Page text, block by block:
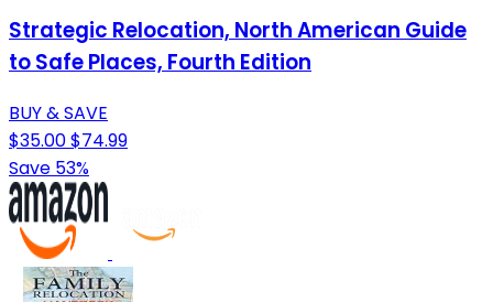
Strategic Relocation, North American Guide
to Safe Places, Fourth Edition
BUY & SAVE
$35.00$74.99
Save 53%